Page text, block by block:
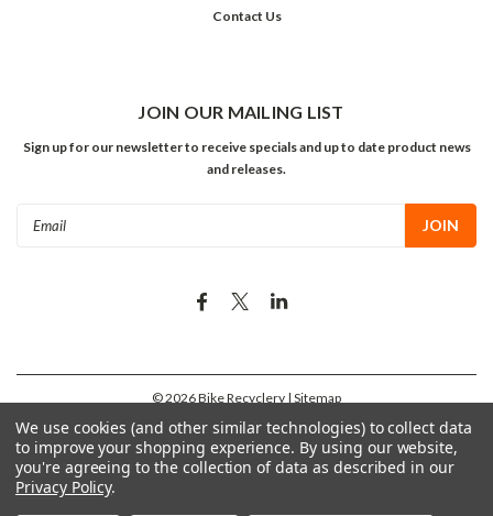
Contact Us
JOIN OUR MAILING LIST
Sign up for our newsletter to receive specials and up to date product news
and releases.
©2026Bike Recyclery | Sitemap
We use cookies (and other similar technologies) to collect data
to improve your shopping experience. By using our website,
you're agreeing to the collection of data as described in our
Privacy Policy.